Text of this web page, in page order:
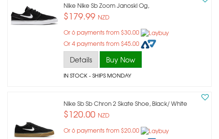
Nike Nike Sb Zoom Janoski Og,
$179.99 NZD
Or 6 payments from $30.00
Or 4 payments from $45.00
Details Buy Now
IN STOCK- SHIPS MONDAY
Nike Sb Sb Chron 2 Skate Shoe, Black/ White
$120.00 NZD
Or 6 payments from $20.00